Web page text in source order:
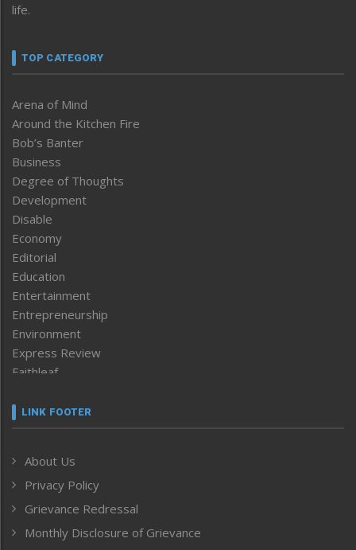
life.
TOP CATEGORY
Arena of Mind
Around the Kitchen Fire
Bob’s Banter
Business
Degree of Thoughts
Development
Disable
Economy
Editorial
Education
Entertainment
Entrepreneurship
Environment
Express Review
Faithleaf
Frontpage
Human Rights
ICAR
India
Inventing the Future
LINK FOOTER
About Us
Privacy Policy
Grievance Redressal
Monthly Disclosure of Grievance